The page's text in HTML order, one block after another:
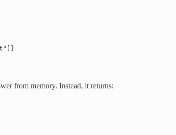
from memory. Instead, it returns: